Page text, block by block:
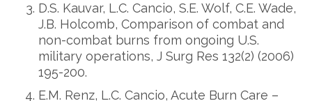
D.S. Kauvar, L.C. Cancio, S.E. Wolf, C.E. Wade,
J.B. Holcomb, Comparison of combat and
non-combat burns from ongoing U.S.
military operations, J Surg Res 132(2) (2006)
195-200.
E.M. Renz, L.C. Cancio, Acute Burn Care –